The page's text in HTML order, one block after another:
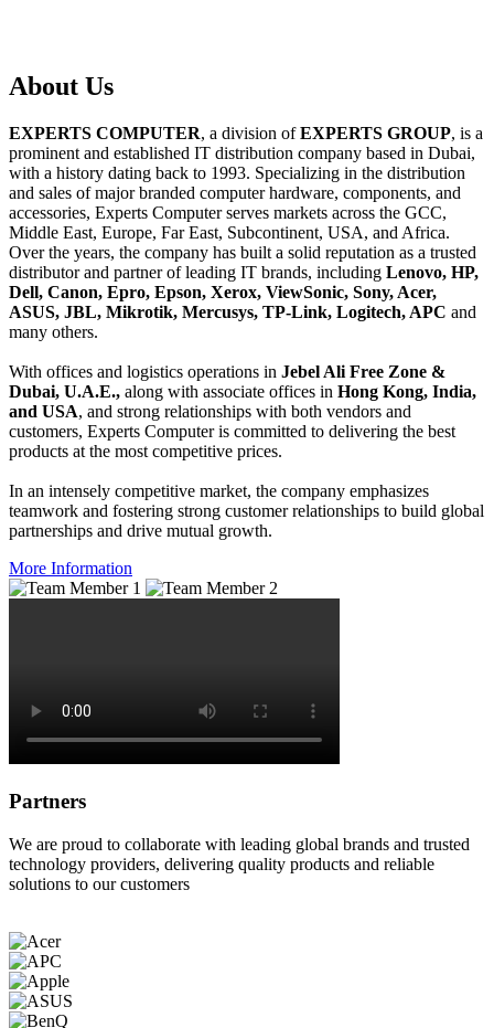
About Us
EXPERTS COMPUTER, a division ofEXPERTS GROUP, is a
prominent and established IT distribution company based in Dubai,
with a history dating back to 1993. Specializing in the distribution
and sales of major branded computer hardware, components, and
accessories, Experts Computer serves markets across the GCC,
Middle East, Europe, Far East, Subcontinent, USA, and Africa.
Over the years, the company has built a solid reputation as a trusted
distributor and partner of leading IT brands, including Lenovo, HP,
Dell, Canon, Epro, Epson, Xerox, ViewSonic, Sony, Acer,
ASUS, JBL, Mikrotik, Mercusys, TP-Link, Logitech, APC and
many others.
With offices and logistics operations in Jebel Ali Free Zone &
Dubai, U.A.E., along with associate offices in Hong Kong, India,
and USA, and strong relationships with both vendors and
customers, Experts Computer is committed to delivering the best
products at the most competitive prices.
In an intensely competitive market, the company emphasizes
teamwork and fostering strong customer relationships to build global
partnerships and drive mutual growth.
More Information
Partners
We are proud to collaborate with leading global brands and trusted
technology providers, delivering quality products and reliable
solutions to our customers